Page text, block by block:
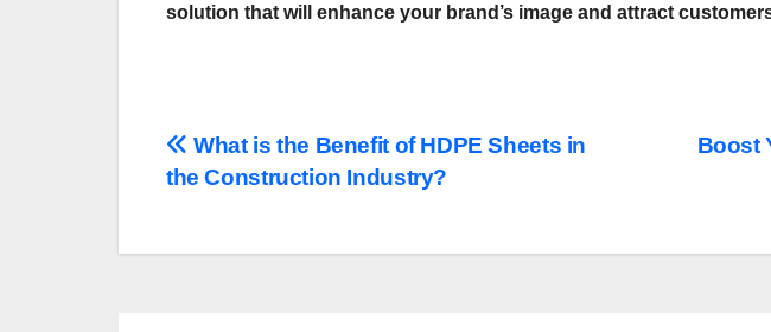
solution that will enhance your brand’s image and attract
Post
Boost
What is the Benefit of HDPE Sheets in
the Construction Industry?